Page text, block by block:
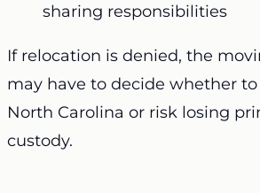
sharing responsibilities
If relocation is denied, the
may have to decide whether
North Carolina or risk losing
custody.